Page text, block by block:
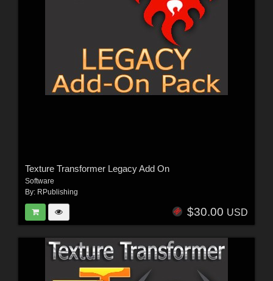
Texture Transformer Legacy Add On
Software
By: RPublishing
$30.00 USD